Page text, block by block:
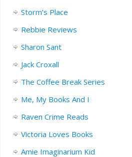
Storm’s Place
Rebbie Reviews
Sharon Sant
Jack Croxall
The Coffee Break Series
Me, My Books And I
Raven Crime Reads
Victoria Loves Books
Amie Imaginarium Kid